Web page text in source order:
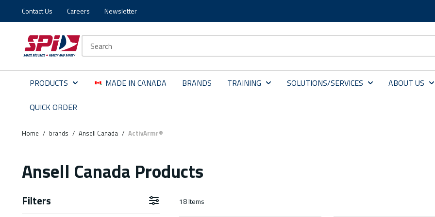
Skip to main content
Skip to menu
Skip to footer
Contact Us Careers Newsletter
PRODUCTS MADE IN CANADA BRANDS TRAINING SOLUTIONS/SERVICES ABOUT US
QUICK ORDER
Home / brands / Ansell Canada / ActivArmr®
Ansell Canada Products
Filters Skip to Results 18Items